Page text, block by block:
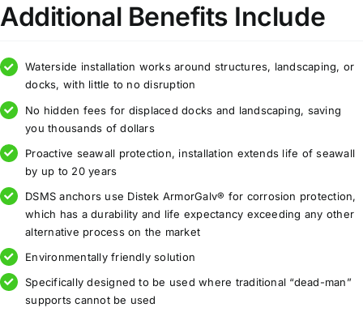
Additional Benefits Include
Waterside installation works around structures, landscaping, or
docks, with little to no disruption
No hidden fees for displaced docks and landscaping, saving
you thousands of dollars
Proactive seawall protection, installation extends life of seawall
by up to 20 years
DSMS anchors use Distek ArmorGalv® for corrosion protection,
which has a durability and life expectancy exceeding any other
alternative process on the market
Environmentally friendly solution
Specifically designed to be used where traditional “dead-man”
supports cannot be used